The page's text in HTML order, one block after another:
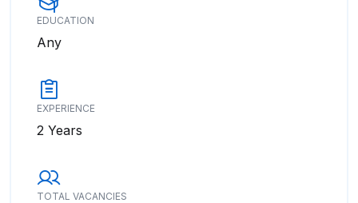
EDUCATION
Any
EXPERIENCE
2 Years
TOTAL VACANCIES